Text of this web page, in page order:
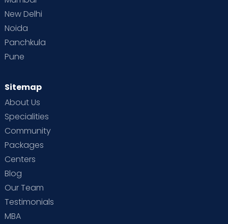
New Delhi
Noida
Panchkula
Pune
Sitemap
About Us
Specialities
Community
Packages
Centers
Blog
Our Team
Testimonials
MBA